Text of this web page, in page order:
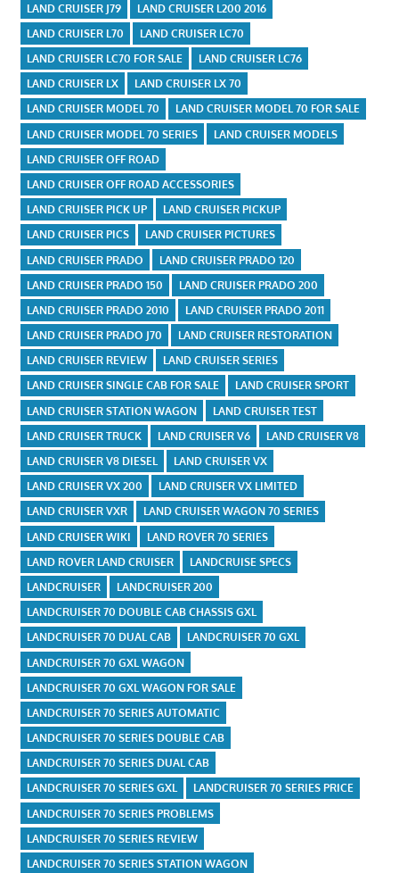
LAND CRUISER J79
LAND CRUISER L200 2016
LAND CRUISER L70
LAND CRUISER LC70
LAND CRUISER LC70 FOR SALE
LAND CRUISER LC76
LAND CRUISER LX
LAND CRUISER LX 70
LAND CRUISER MODEL 70
LAND CRUISER MODEL 70 FOR SALE
LAND CRUISER MODEL 70 SERIES
LAND CRUISER MODELS
LAND CRUISER OFF ROAD
LAND CRUISER OFF ROAD ACCESSORIES
LAND CRUISER PICK UP
LAND CRUISER PICKUP
LAND CRUISER PICS
LAND CRUISER PICTURES
LAND CRUISER PRADO
LAND CRUISER PRADO 120
LAND CRUISER PRADO 150
LAND CRUISER PRADO 200
LAND CRUISER PRADO 2010
LAND CRUISER PRADO 2011
LAND CRUISER PRADO J70
LAND CRUISER RESTORATION
LAND CRUISER REVIEW
LAND CRUISER SERIES
LAND CRUISER SINGLE CAB FOR SALE
LAND CRUISER SPORT
LAND CRUISER STATION WAGON
LAND CRUISER TEST
LAND CRUISER TRUCK
LAND CRUISER V6
LAND CRUISER V8
LAND CRUISER V8 DIESEL
LAND CRUISER VX
LAND CRUISER VX 200
LAND CRUISER VX LIMITED
LAND CRUISER VXR
LAND CRUISER WAGON 70 SERIES
LAND CRUISER WIKI
LAND ROVER 70 SERIES
LAND ROVER LAND CRUISER
LANDCRUISE SPECS
LANDCRUISER
LANDCRUISER 200
LANDCRUISER 70 DOUBLE CAB CHASSIS GXL
LANDCRUISER 70 DUAL CAB
LANDCRUISER 70 GXL
LANDCRUISER 70 GXL WAGON
LANDCRUISER 70 GXL WAGON FOR SALE
LANDCRUISER 70 SERIES AUTOMATIC
LANDCRUISER 70 SERIES DOUBLE CAB
LANDCRUISER 70 SERIES DUAL CAB
LANDCRUISER 70 SERIES GXL
LANDCRUISER 70 SERIES PRICE
LANDCRUISER 70 SERIES PROBLEMS
LANDCRUISER 70 SERIES REVIEW
LANDCRUISER 70 SERIES STATION WAGON